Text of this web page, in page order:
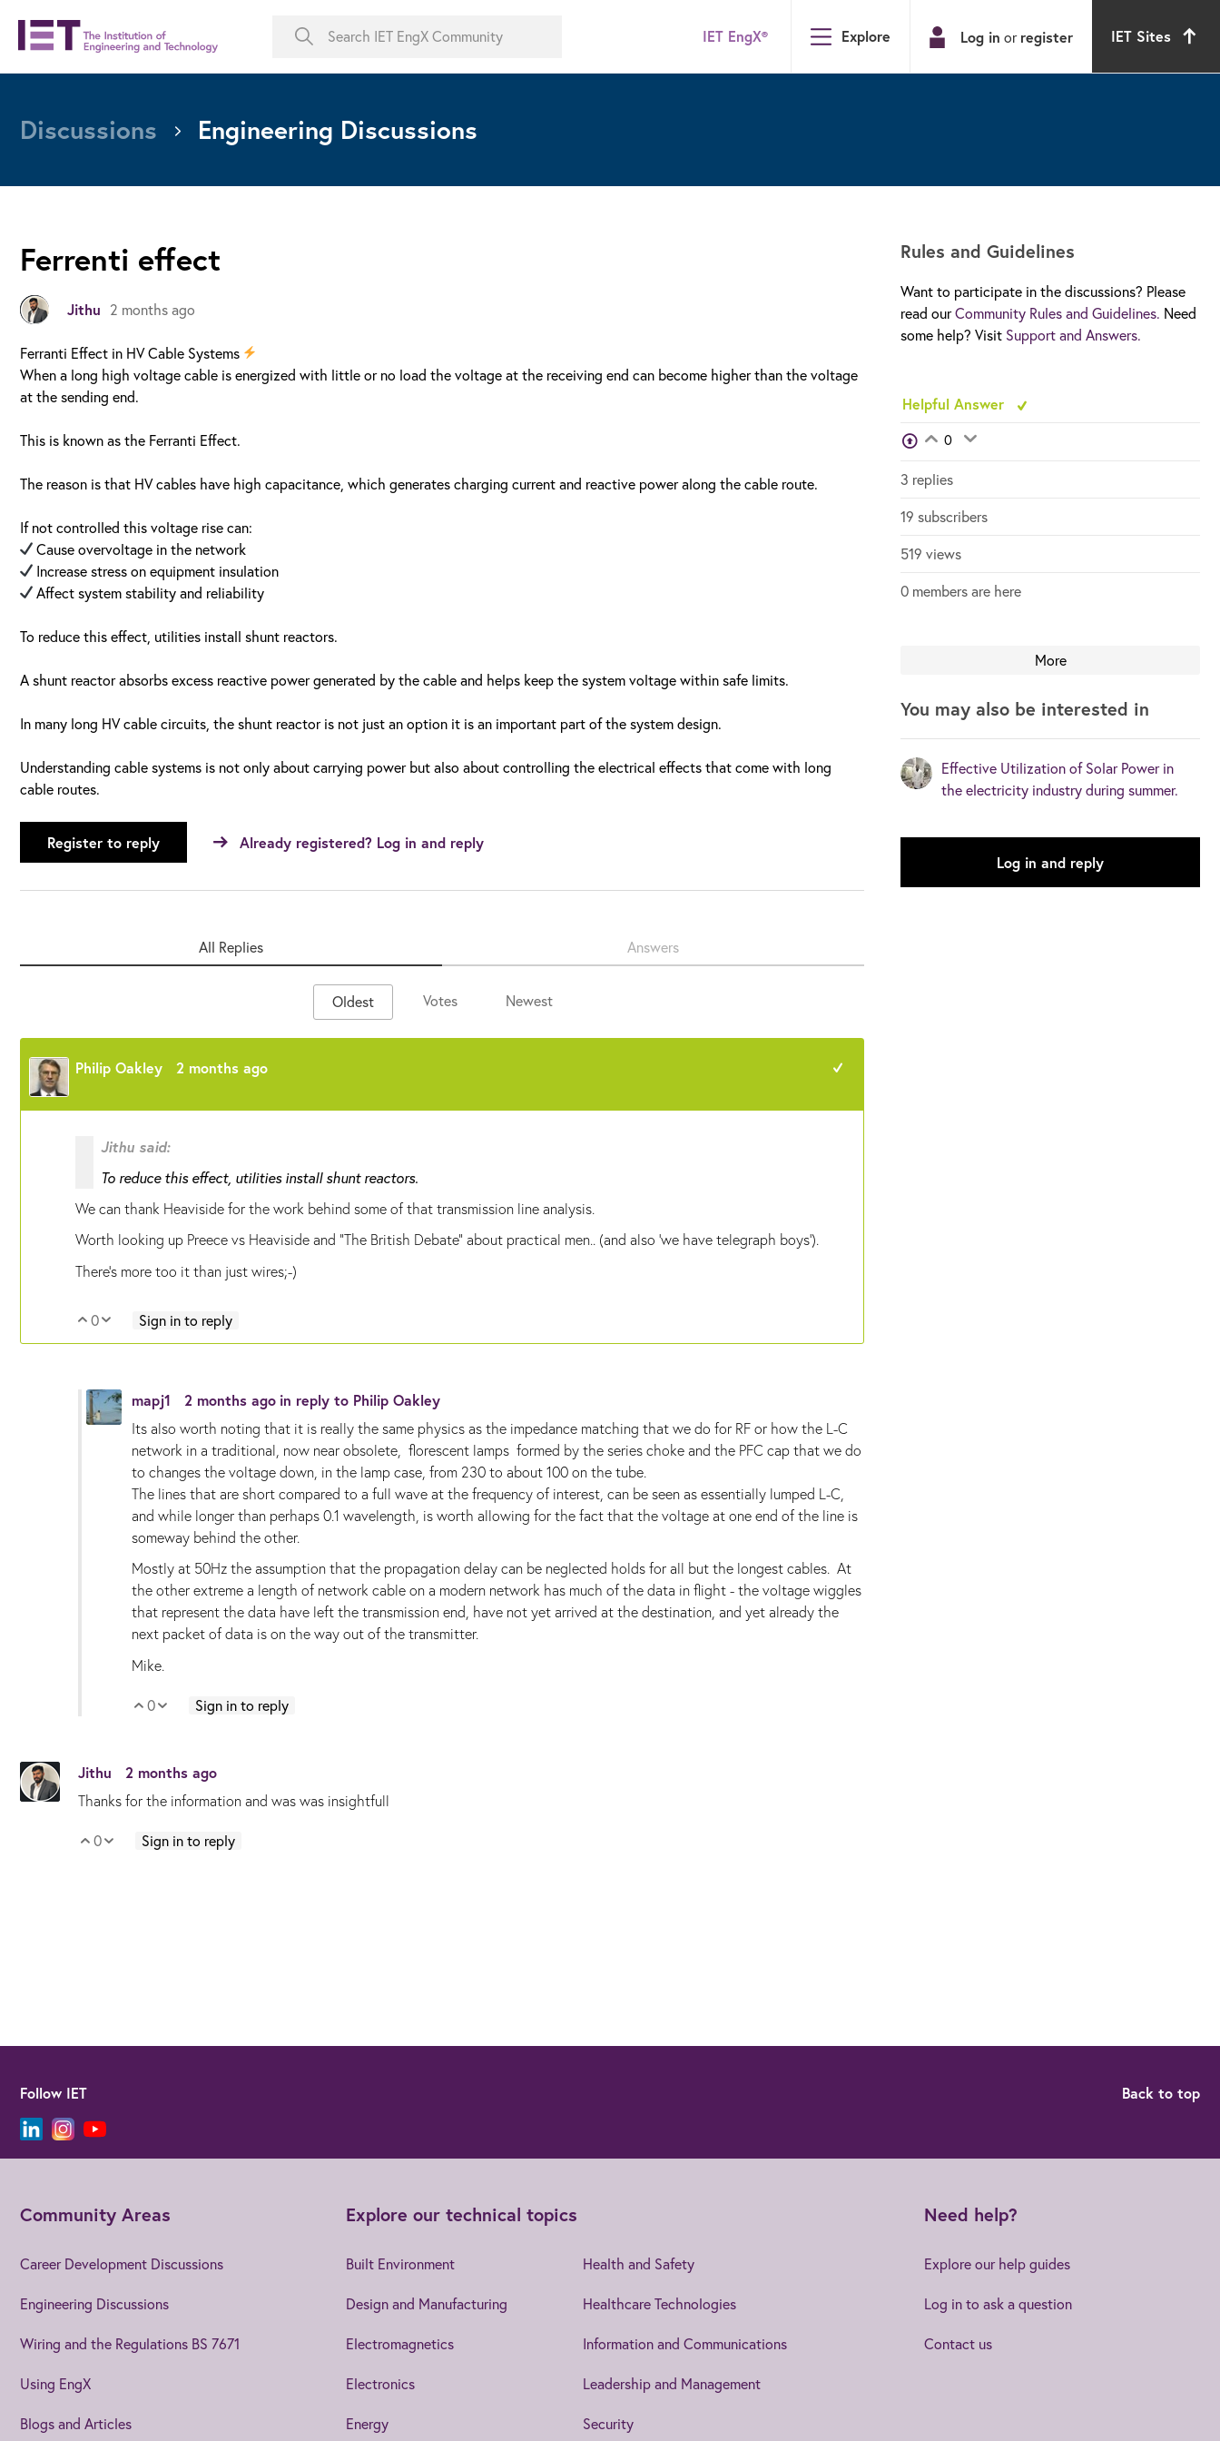
IET EngX® Explore Log in or register IET Sites
Discussions Engineering Discussions
Rules and Guidelines
Want to participate in the discussions? Please
read ourCommunity Rules and Guidelines. Need
some help? Visit Support and Answers.
Helpful Answer
View VotersLogin to vote on this thread
0
3 replies
19 subscribers
519 views
0 members are here
More
You may also be interested in
Effective Utilization of Solar Power in
the electricity industry during summer.
Log in and reply
Ferrenti effect
Jithu 2 months ago
Ferranti Effect in HV Cable Systems
When a long high voltage cable is energized with little or no load the voltage at the receiving end can become higher than the voltage
at the sending end.
This is known as the Ferranti Effect.
The reason is that HV cables have high capacitance, which generates charging current and reactive power along the cable route.
If not controlled this voltage rise can:
Cause overvoltage in the network
Increase stress on equipment insulation
Affect system stability and reliability
To reduce this effect, utilities install shunt reactors.
A shunt reactor absorbs excess reactive power generated by the cable and helps keep the system voltage within safe limits.
In many long HV cable circuits, the shunt reactor is not just an option it is an important part of the system design.
Understanding cable systems is not only about carrying power but also about controlling the electrical effects that come with long
cable routes.
Register to reply Already registered? Log in and reply
All Replies Answers
Oldest Votes Newest
Philip Oakley 2 months ago
Jithu said:
To reduce this effect, utilities install shunt reactors.
We can thank Heaviside for the work behind some of that transmission line analysis.
Worth looking up Preece vs Heaviside and "The British Debate" about practical men.. (and also 'we have telegraph boys').
There's more too it than just wires;-)
Vote Up
0 Vote Down
Sign in to reply
mapj1 2 months ago in reply to Philip Oakley
Its also worth noting that it is really the same physics as the impedance matching that we do for RF or how the L-C
network in a traditional, now near obsolete, florescent lamps formed by the series choke and the PFC cap that we do
to changes the voltage down, in the lamp case, from 230 to about 100 on the tube.
The lines that are short compared to a full wave at the frequency of interest, can be seen as essentially lumped L-C,
and while longer than perhaps 0.1 wavelength, is worth allowing for the fact that the voltage at one end of the line is
someway behind the other.
Mostly at 50Hz the assumption that the propagation delay can be neglected holds for all but the longest cables. At
the other extreme a length of network cable on a modern network has much of the data in flight - the voltage wiggles
that represent the data have left the transmission end, have not yet arrived at the destination, and yet already the
next packet of data is on the way out of the transmitter.
Mike.
Vote Up
0 Vote Down
Sign in to reply
Jithu 2 months ago
Thanks for the information and was was insightfull
Vote Up
0 Vote Down
Sign in to reply
Follow IET Back to top
Community Areas
Career Development Discussions
Engineering Discussions
Wiring and the Regulations BS 7671
Using EngX
Blogs and Articles
Explore our technical topics
Built Environment
Design and Manufacturing
Electromagnetics
Electronics
Energy
Health and Safety
Healthcare Technologies
Information and Communications
Leadership and Management
Security
Need help?
Explore our help guides
Log in to ask a question
Contact us